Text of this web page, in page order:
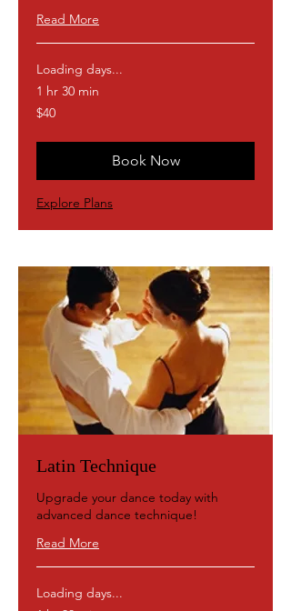
Read More
Loading days...
1 hr 30 min
40
US
$40
Book Now
Explore Plans
Latin Technique
Upgrade your dance today with
advanced dance technique!
Read More
Loading days...